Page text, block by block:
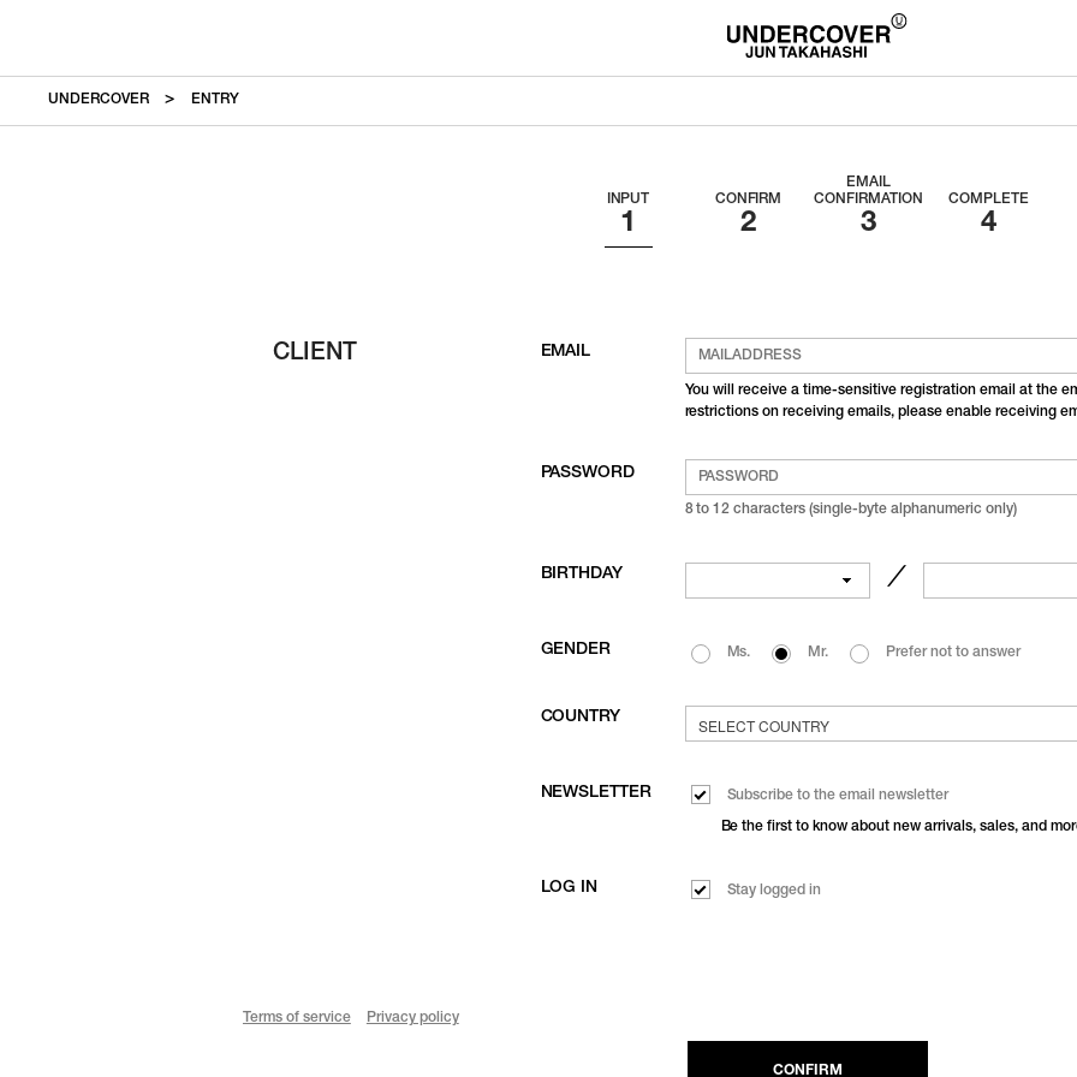
UNDERCOVER ENTRY
INPUT CONFIRM
EMAIL
CONFIRMATION
COMPLETE
CLIENT EMAIL
You will receive a time-sensitive registration email at the
restrictions on receiving emails, please enable receiving
PASSWORD
8 to 12 characters (single-byte alphanumeric only)
BIRTHDAY ／
GENDER Ms. Mr. Prefer not to answer
COUNTRY
NEWSLETTER Subscribe to the email newsletter
Be the first to know about new arrivals, sales, and
LOG IN Stay logged in
Terms of service Privacy policy